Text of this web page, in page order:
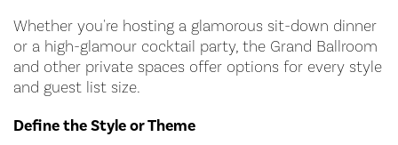
Whether you're hosting a glamorous sit-down dinner
or a high-glamour cocktail party, the Grand Ballroom
and other private spaces offer options for every style
and guest list size.
Define the Style or Theme